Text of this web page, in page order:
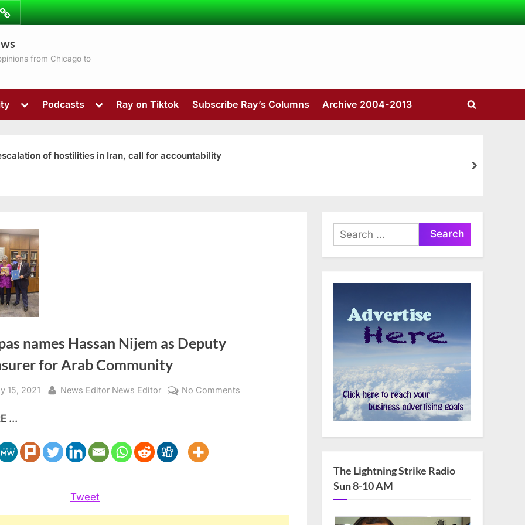
from Chicago to
Toggle
menu
Podcasts
Toggle
menu
Ray on Tiktok Subscribe Ray’s Columns Archive 2004-2013
Toggle
of hostilities in Iran, call for accountability
next
names Hassan Nijem as Deputy
for Arab Community
15, 2021 By
News Editor News Editor No Comments
...
Tweet
Search
for:
The Lightning Strike Radio
Sun 8-10 AM